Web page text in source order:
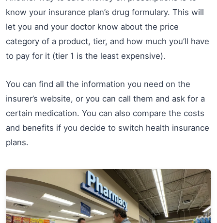
know your insurance plan’s drug formulary. This will
let you and your doctor know about the price
category of a product, tier, and how much you’ll have
to pay for it (tier 1 is the least expensive).
You can find all the information you need on the
insurer’s website, or you can call them and ask for a
certain medication. You can also compare the costs
and benefits if you decide to switch health insurance
plans.